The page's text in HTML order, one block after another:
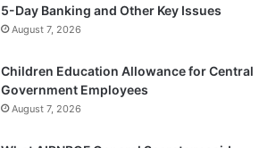
5-Day Banking and Other Key Issues
August 7, 2026
Children Education Allowance for Central
Government Employees
August 7, 2026